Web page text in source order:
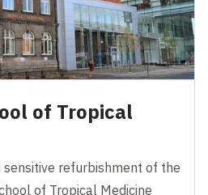
of Tropical
refurbishment of the
of Tropical Medicine